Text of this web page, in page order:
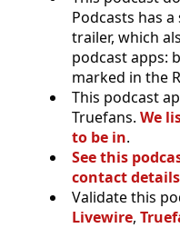
Podcasts has a
trailer, which
podcast apps:
marked in the
This podcast
Truefans. We
to be in.
See this
contact
Validate this
Livewire,